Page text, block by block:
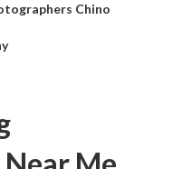
Chino